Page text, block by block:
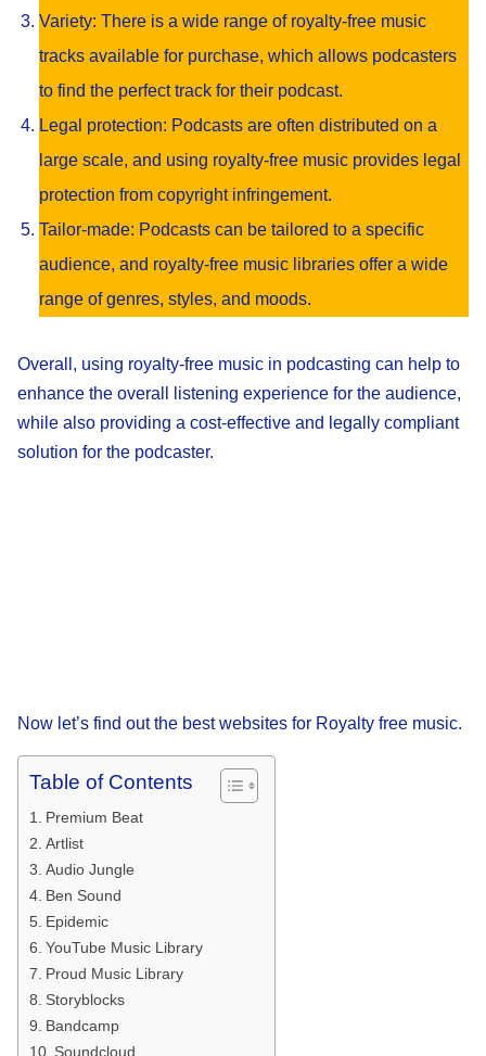
Variety: There is a wide range of royalty-free music
tracks available for purchase, which allows podcasters
to find the perfect track for their podcast.
Legal protection: Podcasts are often distributed on a
large scale, and using royalty-free music provides legal
protection from copyright infringement.
Tailor-made: Podcasts can be tailored to a specific
audience, and royalty-free music libraries offer a wide
range of genres, styles, and moods.
Overall, using royalty-free music in podcasting can help to
enhance the overall listening experience for the audience,
while also providing a cost-effective and legally compliant
solution for the podcaster.
Now let’s find out the best websites for Royalty free music.
Table of Contents
Premium Beat
Artlist
Audio Jungle
Ben Sound
Epidemic
YouTube Music Library
Proud Music Library
Storyblocks
Bandcamp
Soundcloud